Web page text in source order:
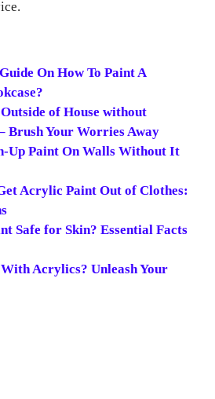
On How To Paint A
of House without
Brush Your Worries Away
Up Paint On Walls Without It
Acrylic Paint Out of Clothes:
Safe for Skin? Essential Facts
Acrylics? Unleash Your